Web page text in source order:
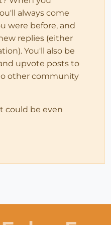
always come
were before, and
replies (either
You'll also be
upvote posts to
other community
could be even